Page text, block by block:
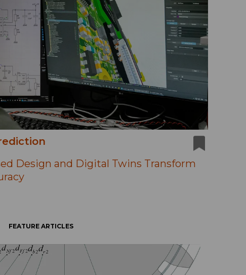
Design and Digital Twins Transform
FEATURE ARTICLES